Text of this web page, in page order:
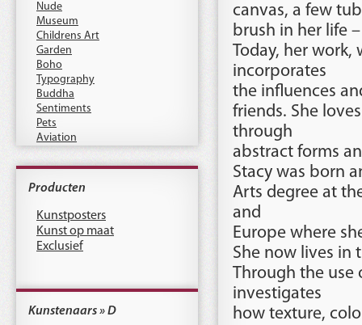
Nude
Museum
Childrens Art
Garden
Boho
Typography
Buddha
Sentiments
Pets
Aviation
canvas, a few
brush in her life
Today, her
incorporates
the influences
friends. She
through
abstract forms
Stacy was born
Arts degree at
and
Europe where
She now lives in
Through the
investigates
how texture,
Producten
Kunstposters
Kunst op maat
Exclusief
Kunstenaars » D